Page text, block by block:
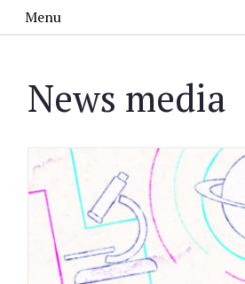
Menu
News media